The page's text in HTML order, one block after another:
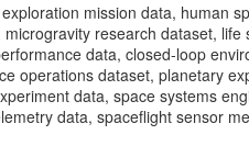
mission data, human
research dataset,
data, closed-loop
operations dataset, planetary
data, space systems
data, spaceflight sensor